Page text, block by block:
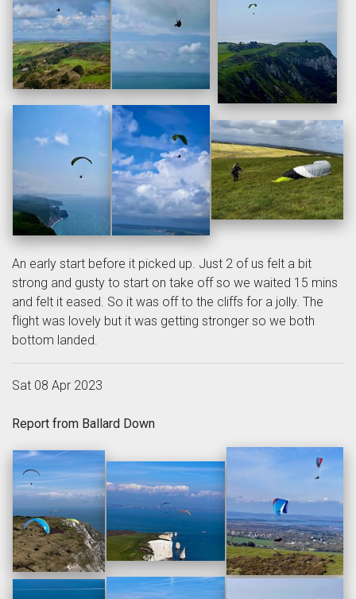
An early start before it picked up. Just 2 of us felt a bit
strong and gusty to start on take off so we waited 15 mins
and felt it eased. So it was off to the cliffs for a jolly. The
flight was lovely but it was getting stronger so we both
bottom landed.
Sat 08 Apr 2023
Report from Ballard Down